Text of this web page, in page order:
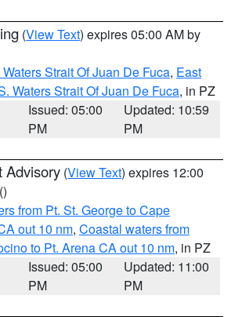
(View Text) expires 05:00 AM by
Strait Of Juan De Fuca, East
Waters Strait Of Juan De Fuca, in PZ
Issued: 05:00
PM
Updated: 10:59
PM
Advisory (View Text) expires 12:00
()
from Pt. St. George to Cape
out 10 nm, Coastal waters from
to Pt. Arena CA out 10 nm, in PZ
Issued: 05:00
PM
Updated: 11:00
PM